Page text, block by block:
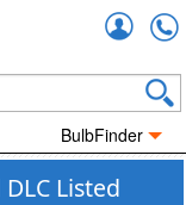
BulbFinder
Listed